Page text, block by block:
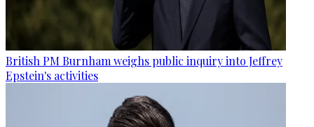
British PM Burnham weighs public inquiry into Jeffrey
Epstein's activities